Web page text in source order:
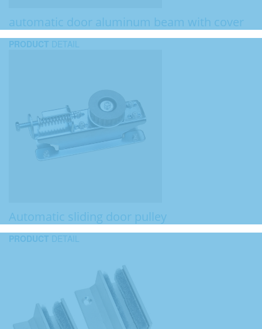
automatic door aluminum beam with cover
PRODUCT DETAIL
Automatic sliding door pulley
PRODUCT DETAIL